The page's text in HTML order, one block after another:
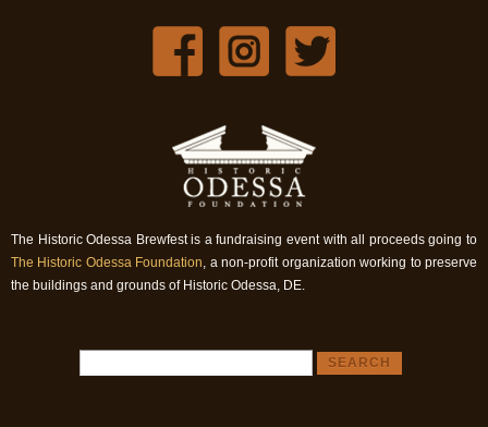
The Historic Odessa Brewfest is a fundraising event with all proceeds going to
The Historic Odessa Foundation , a non-profit organization working to preserve
the buildings and grounds of Historic Odessa, DE.